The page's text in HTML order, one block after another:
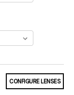
CONFIGURE LENSES